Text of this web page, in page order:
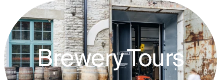
Brewery Tours